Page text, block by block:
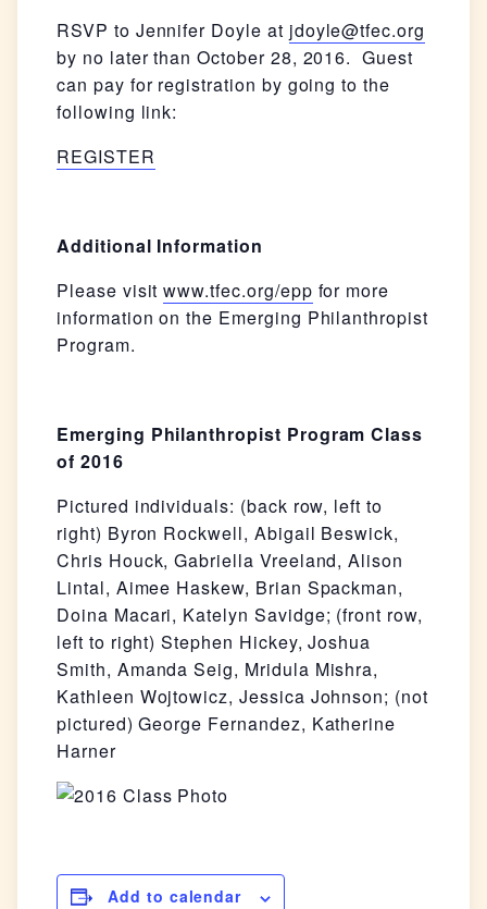
RSVP to Jennifer Doyle at jdoyle@tfec.org
by no later than October 28, 2016. Guest
can pay for registration by going to the
following link:
REGISTER
Additional Information
Please visitwww.tfec.org/epp for more
information on the Emerging Philanthropist
Program.
Emerging Philanthropist Program Class
of 2016
Pictured individuals: (back row, left to
right) Byron Rockwell, Abigail Beswick,
Chris Houck, Gabriella Vreeland, Alison
Lintal, Aimee Haskew, Brian Spackman,
Doina Macari, Katelyn Savidge; (front row,
left to right) Stephen Hickey, Joshua
Smith, Amanda Seig, Mridula Mishra,
Kathleen Wojtowicz, Jessica Johnson; (not
pictured) George Fernandez, Katherine
Harner
Add to calendar